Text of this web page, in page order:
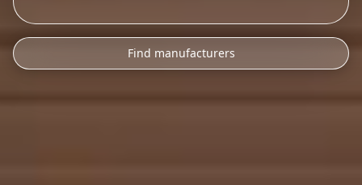
Find manufacturers